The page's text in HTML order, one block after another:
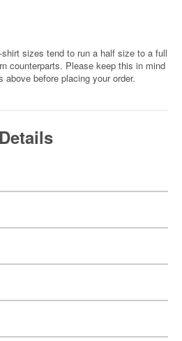
sizes tend to run a half size to a full
counterparts. Please keep this in mind
before placing your order.
Details